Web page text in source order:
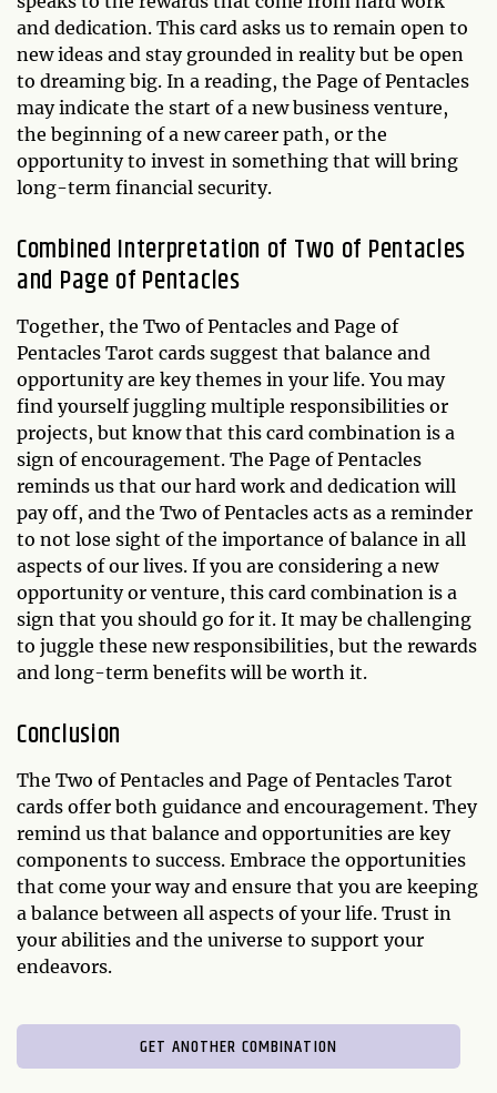
and dedication. This card asks us to remain open to
new ideas and stay grounded in reality but be open
to dreaming big. In a reading, the Page of Pentacles
may indicate the start of a new business venture,
the beginning of a new career path, or the
opportunity to invest in something that will bring
long-term financial security.
Combined Interpretation of Two of Pentacles
and Page of Pentacles
Together, the Two of Pentacles and Page of
Pentacles Tarot cards suggest that balance and
opportunity are key themes in your life. You may
find yourself juggling multiple responsibilities or
projects, but know that this card combination is a
sign of encouragement. The Page of Pentacles
reminds us that our hard work and dedication will
pay off, and the Two of Pentacles acts as a reminder
to not lose sight of the importance of balance in all
aspects of our lives. If you are considering a new
opportunity or venture, this card combination is a
sign that you should go for it. It may be challenging
to juggle these new responsibilities, but the rewards
and long-term benefits will be worth it.
Conclusion
The Two of Pentacles and Page of Pentacles Tarot
cards offer both guidance and encouragement. They
remind us that balance and opportunities are key
components to success. Embrace the opportunities
that come your way and ensure that you are keeping
a balance between all aspects of your life. Trust in
your abilities and the universe to support your
endeavors.
GET ANOTHER COMBINATION